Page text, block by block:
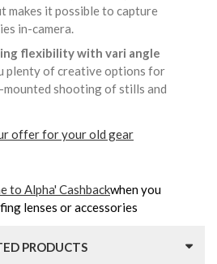
makes it possible to capture
in-camera.
flexibility with vari angle
plenty of creative options for
mounted shooting of stills and
offer for your old gear
to Alpha' Cashbackwhen you
lenses or accessories
PRODUCTS